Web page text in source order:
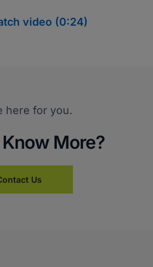
video (0:24)
here for you.
More?
Us